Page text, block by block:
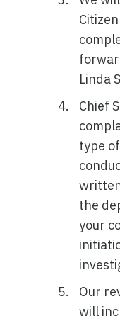
Linda
Chief
type
the
your
Our
will